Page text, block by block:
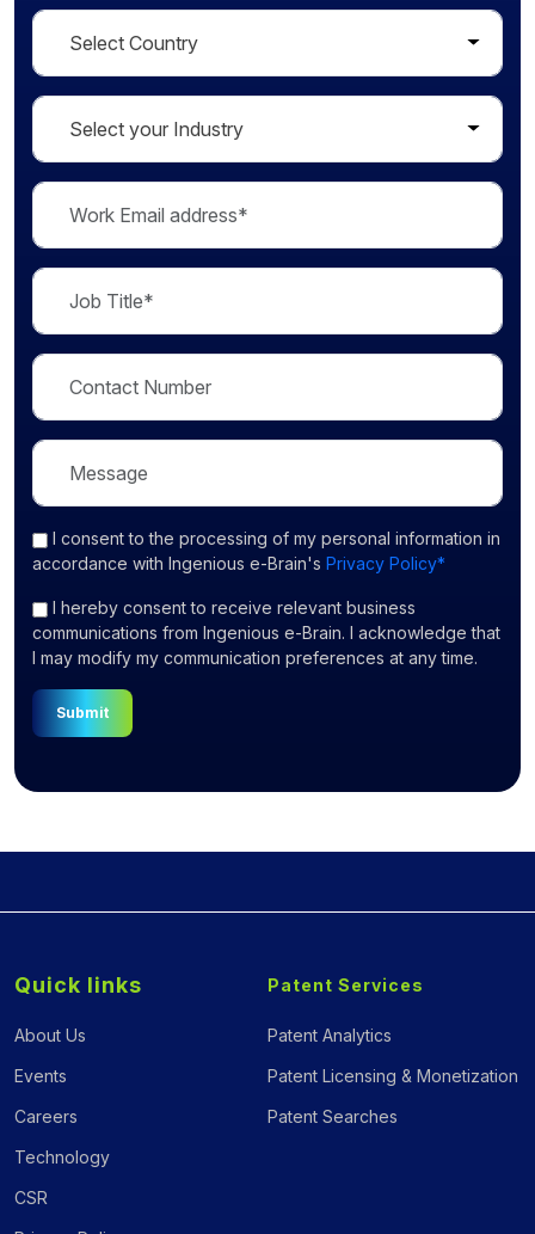
I consentto the processing of my personal information in
accordance with Ingenious e-Brain's Privacy Policy*
I hereby consent to receive relevant business
communications from Ingenious e-Brain. I acknowledge that
I may modify my communication preferences at any time.
Submit
Quick links
About Us
Events
Careers
Technology
CSR
Patent Services
Patent Analytics
Patent Licensing & Monetization
Patent Searches